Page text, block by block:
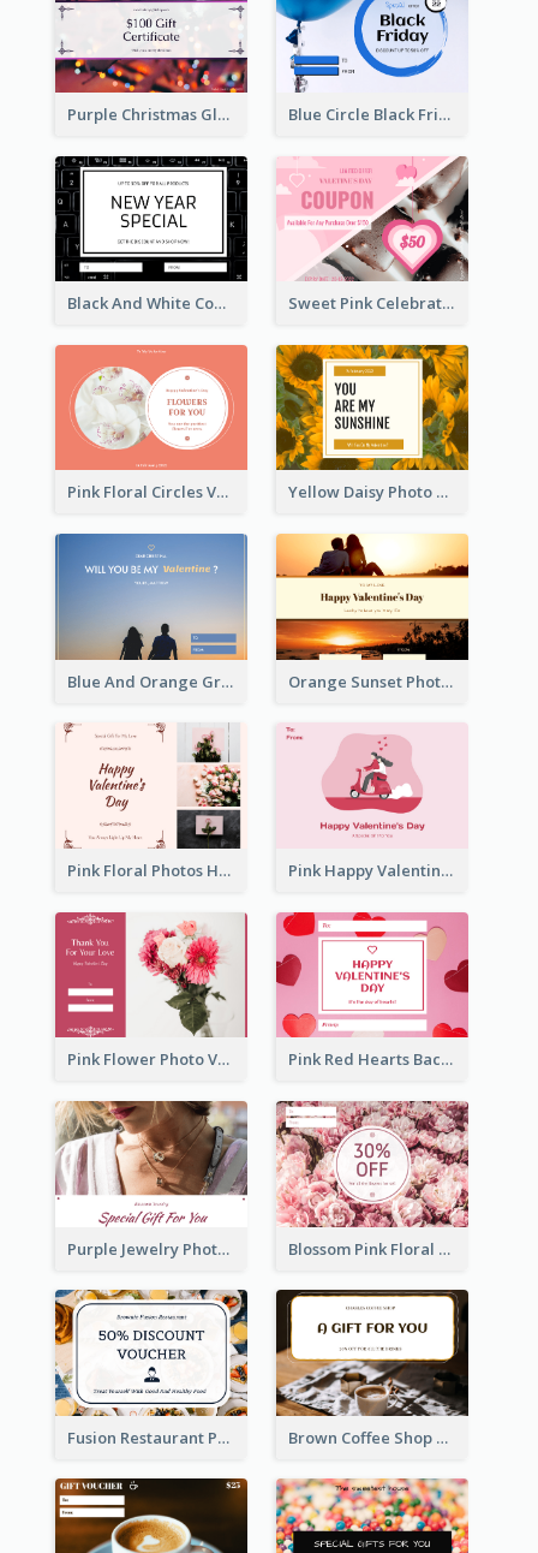
Purple Christmas Glow Light Background Gift Card Blue Circle Black Friday Sale Gift Card
Black And White Computer Photo New Year Gift Card Sweet Pink Celebration Gift Card Template Design
Pink Floral Circles Valentines Day Gift Card Yellow Daisy Photo Valentines Day Gift Card
Blue And Orange Gradient Photo Valentines Day Gift Card Orange Sunset Photo Valentines Day Gift Card
Pink Floral Photos Happy Valentines Day Gift Card Pink Happy Valentine's Day Illustration Gift Card
Pink Flower Photo Valentine's Day Gift Card Pink Red Hearts Background Valentine's Day Gift Card
Purple Jewelry Photo Special Gift For You Gift Card Blossom Pink Floral Photo Flower Shop Gift Card
Fusion Restaurant Photo Food Discount Gift Card Brown Coffee Shop Photo Gift For You Gift Card